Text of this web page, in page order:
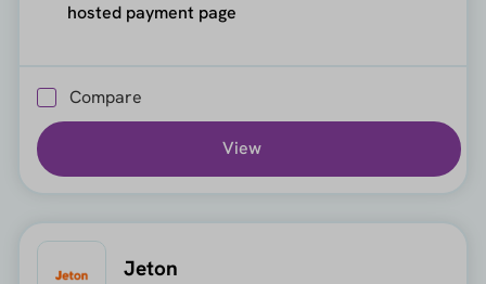
hosted payment page
Compare
View
Jeton